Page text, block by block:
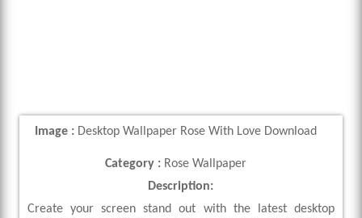
Image : Desktop Wallpaper Rose With Love Download
Category : Rose Wallpaper
Description:
Create your screen stand out with the latest desktop